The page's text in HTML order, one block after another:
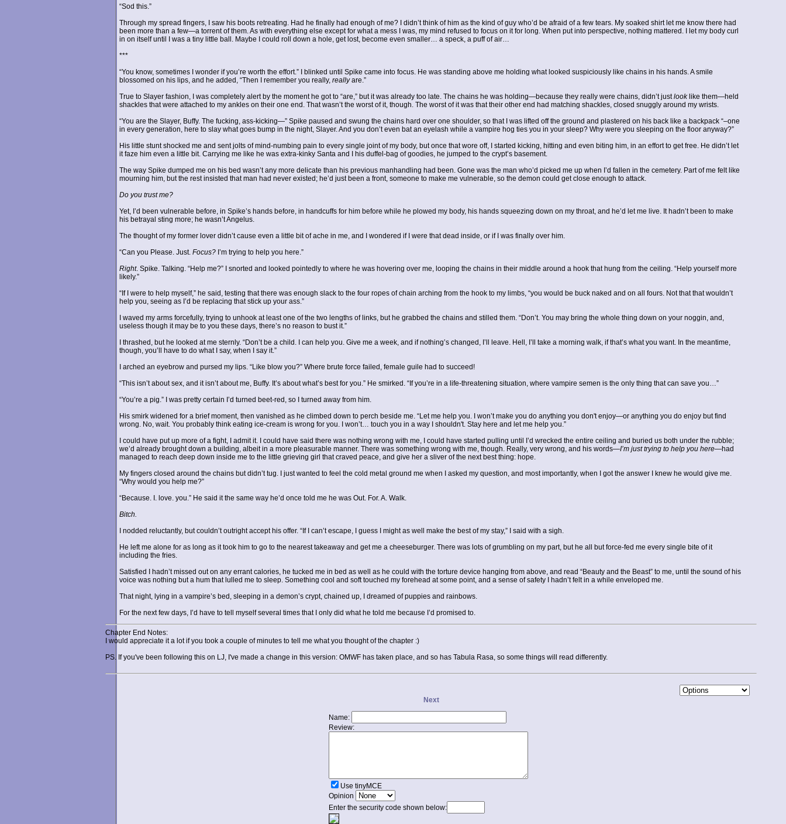
“Sod this.”
Through my spread fingers, I saw his boots retreating. Had he finally had enough of me? I didn’t think of him as the kind of guy who’d be afraid of a few tears. My soaked shirt let me know there had
been more than a few—a torrent of them. As with everything else except for what a mess I was, my mind refused to focus on it for long. When put into perspective, nothing mattered. I let my body curl
in on itself until I was a tiny little ball. Maybe I could roll down a hole, get lost, become even smaller… a speck, a puff of air…
***
“You know, sometimes I wonder if you’re worth the effort.” I blinked until Spike came into focus. He was standing above me holding what looked suspiciously like chains in his hands. A smile
blossomed on his lips, and he added, “Then I remember you really, reallyare.”
True to Slayer fashion, I was completely alert by the moment he got to “are,” but it was already too late. The chains he was holding—because they really were chains, didn’t justlooklike them—held
shackles that were attached to my ankles on their one end. That wasn’t the worst of it, though. The worst of it was that their other end had matching shackles, closed snuggly around my wrists.
“You are the Slayer, Buffy. The fucking, ass-kicking—” Spike paused and swung the chains hard over one shoulder, so that I was lifted off the ground and plastered on his back like a backpack “–one
in every generation, here to slay what goes bump in the night, Slayer. And you don’t even bat an eyelash while a vampire hog ties you in your sleep? Why were you sleeping on the floor anyway?”
His little stunt shocked me and sent jolts of mind-numbing pain to every single joint of my body, but once that wore off, I started kicking, hitting and even biting him, in an effort to get free. He didn’t let
it faze him even a little bit. Carrying me like he was extra-kinky Santa and I his duffel-bag of goodies, he jumped to the crypt’s basement.
The way Spike dumped me on his bed wasn’t any more delicate than his previous manhandling had been. Gone was the man who’d picked me up when I’d fallen in the cemetery. Part of me felt like
mourning him, but the rest insisted that man had never existed; he’d just been a front, someone to make me vulnerable, so the demon could get close enough to attack.
Do you trust me?
Yet, I’d been vulnerable before, in Spike’s hands before, in handcuffs for him before while he plowed my body, his hands squeezing down on my throat, and he’d let me live. It hadn’t been to make
his betrayal sting more; he wasn’t Angelus.
The thought of my former lover didn’t cause even a little bit of ache in me, and I wondered if I were that dead inside, or if I was finally over him.
“Can you Please. Just. Focus? I’m trying to help you here.”
Right. Spike. Talking. “Help me?” I snorted and looked pointedly to where he was hovering over me, looping the chains in their middle around a hook that hung from the ceiling. “Help yourself more
likely.”
“If I were to help myself,” he said, testing that there was enough slack to the four ropes of chain arching from the hook to my limbs, “you would be buck naked and on all fours. Not that that wouldn’t
help you, seeing as I’d be replacing that stick up your ass.”
I waved my arms forcefully, trying to unhook at least one of the two lengths of links, but he grabbed the chains and stilled them. “Don’t. You may bring the whole thing down on your noggin, and,
useless though it may be to you these days, there’s no reason to bust it.”
I thrashed, but he looked at me sternly. “Don’t be a child. I can help you. Give me a week, and if nothing’s changed, I’ll leave. Hell, I’ll take a morning walk, if that’s what you want. In the meantime,
though, you’ll have to do what I say, when I say it.”
I arched an eyebrow and pursed my lips. “Like blow you?” Where brute force failed, female guile had to succeed!
“This isn’t about sex, and it isn’t about me, Buffy. It’s about what’s best for you.” He smirked. “If you’re in a life-threatening situation, where vampire semen is the only thing that can save you…”
“You’re a pig.” I was pretty certain I’d turned beet-red, so I turned away from him.
His smirk widened for a brief moment, then vanished as he climbed down to perch beside me. “Let me help you. I won’t make you do anything you don't enjoy—or anything you do enjoy but find
wrong. No, wait. You probably think eating ice-cream is wrong for you. I won’t… touch you in a way I shouldn't. Stay here and let me help you.”
I could have put up more of a fight, I admit it. I could have said there was nothing wrong with me, I could have started pulling until I’d wrecked the entire ceiling and buried us both under the rubble;
we’d already brought down a building, albeit in a more pleasurable manner. There was something wrong with me, though. Really, very wrong, and his words—I’m just trying to help you here—had
managed to reach deep down inside me to the little grieving girl that craved peace, and give her a sliver of the next best thing: hope.
My fingers closed around the chains but didn’t tug. I just wanted to feel the cold metal ground me when I asked my question, and most importantly, when I got the answer I knew he would give me.
“Why would you help me?”
“Because. I. love. you.” He said it the same way he’d once told me he was Out. For. A. Walk.
Bitch.
I nodded reluctantly, but couldn’t outright accept his offer. “If I can’t escape, I guess I might as well make the best of my stay,” I said with a sigh.
He left me alone for as long as it took him to go to the nearest takeaway and get me a cheeseburger. There was lots of grumbling on my part, but he all but force-fed me every single bite of it
including the fries.
Satisfied I hadn’t missed out on any errant calories, he tucked me in bed as well as he could with the torture device hanging from above, and read “Beauty and the Beast” to me, until the sound of his
voice was nothing but a hum that lulled me to sleep. Something cool and soft touched my forehead at some point, and a sense of safety I hadn’t felt in a while enveloped me.
That night, lying in a vampire’s bed, sleeping in a demon’s crypt, chained up, I dreamed of puppies and rainbows.
For the next few days, I’d have to tell myself several times that I only did what he told me because I’d promised to.
Chapter End Notes:
I would appreciate it a lot if you took a couple of minutes to tell me what you thought of the chapter :)
PS. If you've been following this on LJ, I've made a change in this version: OMWF has taken place, and so has Tabula Rasa, so some things will read differently.
Next
Name:
Review:
Use tinyMCE
Opinion
Enter the security code shown below: